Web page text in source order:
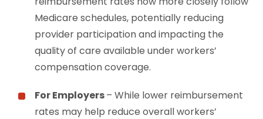
Medicare schedules, potentially reducing
provider participation and impacting the
quality of care available under workers’
compensation coverage.
For Employers– While lower reimbursement
rates may help reduce overall workers’